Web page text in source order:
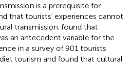
is a prerequisite for
that tourists’ experiences cannot
transmission. found that
an antecedent variable for the
in a survey of 901 tourists
tourism and found that cultural